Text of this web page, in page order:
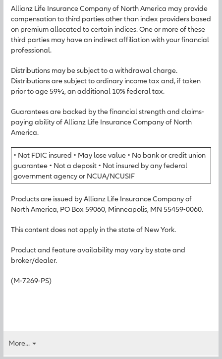
Allianz Life Insurance Company of North America may provide
compensation to third parties other than index providers based
on premium allocated to certain indices. One or more of these
third parties may have an indirect affiliation with your financial
professional.
Distributions may be subject to a withdrawal charge.
Distributions are subject to ordinary income tax and, if taken
prior to age 59½, an additional 10% federal tax.
Guarantees are backed by the financial strength and claims-
paying ability of Allianz Life Insurance Company of North
America.
• Not FDIC insured • May lose value • No bank or credit union
guarantee • Not a deposit • Not insured by any federal
government agency or NCUA/NCUSIF
Products are issued by Allianz Life Insurance Company of
North America, PO Box 59060, Minneapolis, MN 55459-0060.
This content does not apply in the state of New York.
Product and feature availability may vary by state and
broker/dealer.
(M-7269-PS)
More...